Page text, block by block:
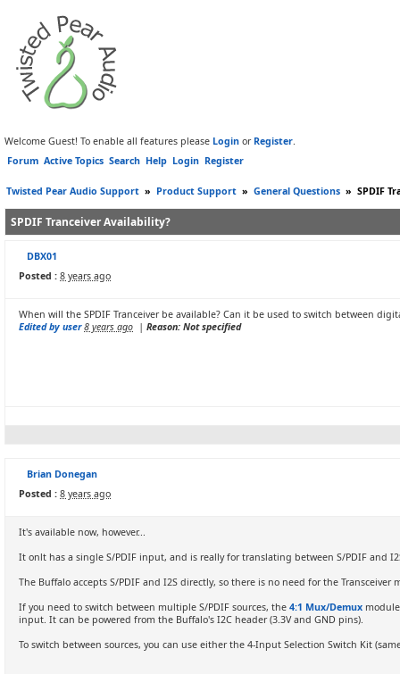
Welcome Guest! To enable all features please Login or Register.
Forum Active Topics Search Help Login Register
Twisted Pear Audio Support » Product Support » General Questions » SPDIF
SPDIF Tranceiver Availability?
DBX01
Posted : 8 years ago
When will the SPDIF Tranceiver be available? Can it be used to switch between
Edited by user 8 years ago | Reason: Not specified
Brian Donegan
Posted : 8 years ago
It's available now, however...
It onlt has a single S/PDIF input, and is really for translating between S/PDIF and
The Buffalo accepts S/PDIF and I2S directly, so there is no need for the Transceiver
If you need to switch between multiple S/PDIF sources, the 4:1 Mux/Demux
input. It can be powered from the Buffalo's I2C header (3.3V and GND pins).
To switch between sources, you can use either the 4-Input Selection Switch Kit